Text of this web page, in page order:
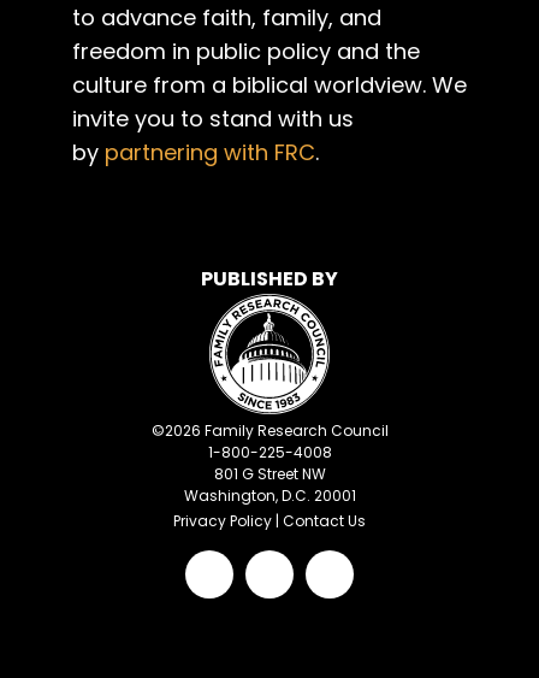
to advance faith, family, and
freedom in public policy and the
culture from a biblical worldview. We
invite you to stand with us
by partnering with FRC.
PUBLISHED BY
©2026 Family Research Council
1-800-225-4008
801 G Street NW
Washington, D.C. 20001
Privacy Policy | Contact Us